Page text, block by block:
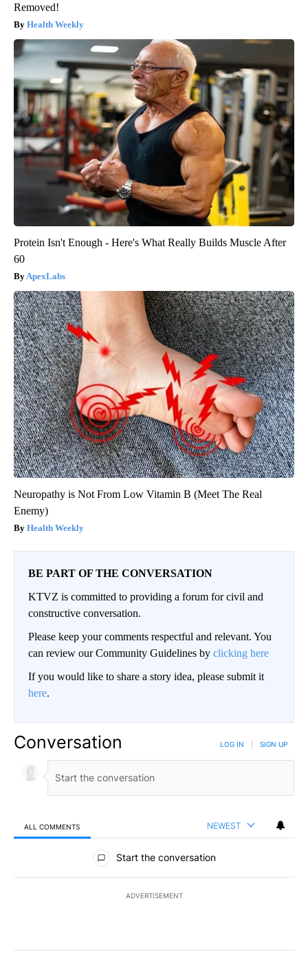
Removed!
Health Weekly
Protein Isn't Enough - Here's What Really Builds Muscle After
60
ApexLabs
Neuropathy is Not From Low Vitamin B (Meet The Real
Enemy)
Health Weekly
BE PART OF THE CONVERSATION
KTVZ is committed to providing a forum for civil and
constructive conversation.
Please keep your comments respectful and relevant. You
can review our Community Guidelines by clicking here
If you would like to share a story idea, please submit it
here.
Conversation LOG IN SIGN UP
ALL COMMENTS NEWEST
All Comments
Start the conversation
ADVERTISEMENT